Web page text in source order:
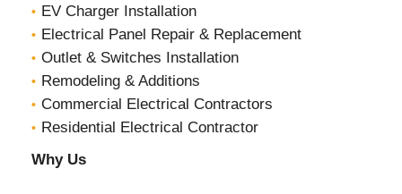
EV Charger Installation
Electrical Panel Repair & Replacement
Outlet & Switches Installation
Remodeling & Additions
Commercial Electrical Contractors
Residential Electrical Contractor
Why Us